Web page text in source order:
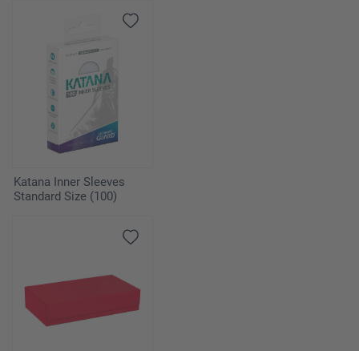
Katana Inner Sleeves
Standard Size (100)